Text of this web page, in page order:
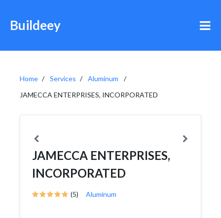
Buildeey
Home Services
Aluminum
JAMECCA ENTERPRISES, INCORPORATED
JAMECCA ENTERPRISES,
INCORPORATED
(5) Aluminum